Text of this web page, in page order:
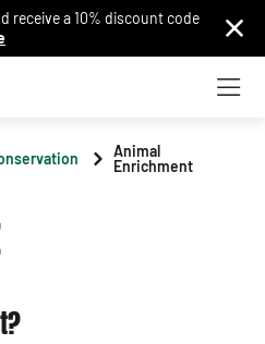
receive a 10% discount code
Animal
Enrichment